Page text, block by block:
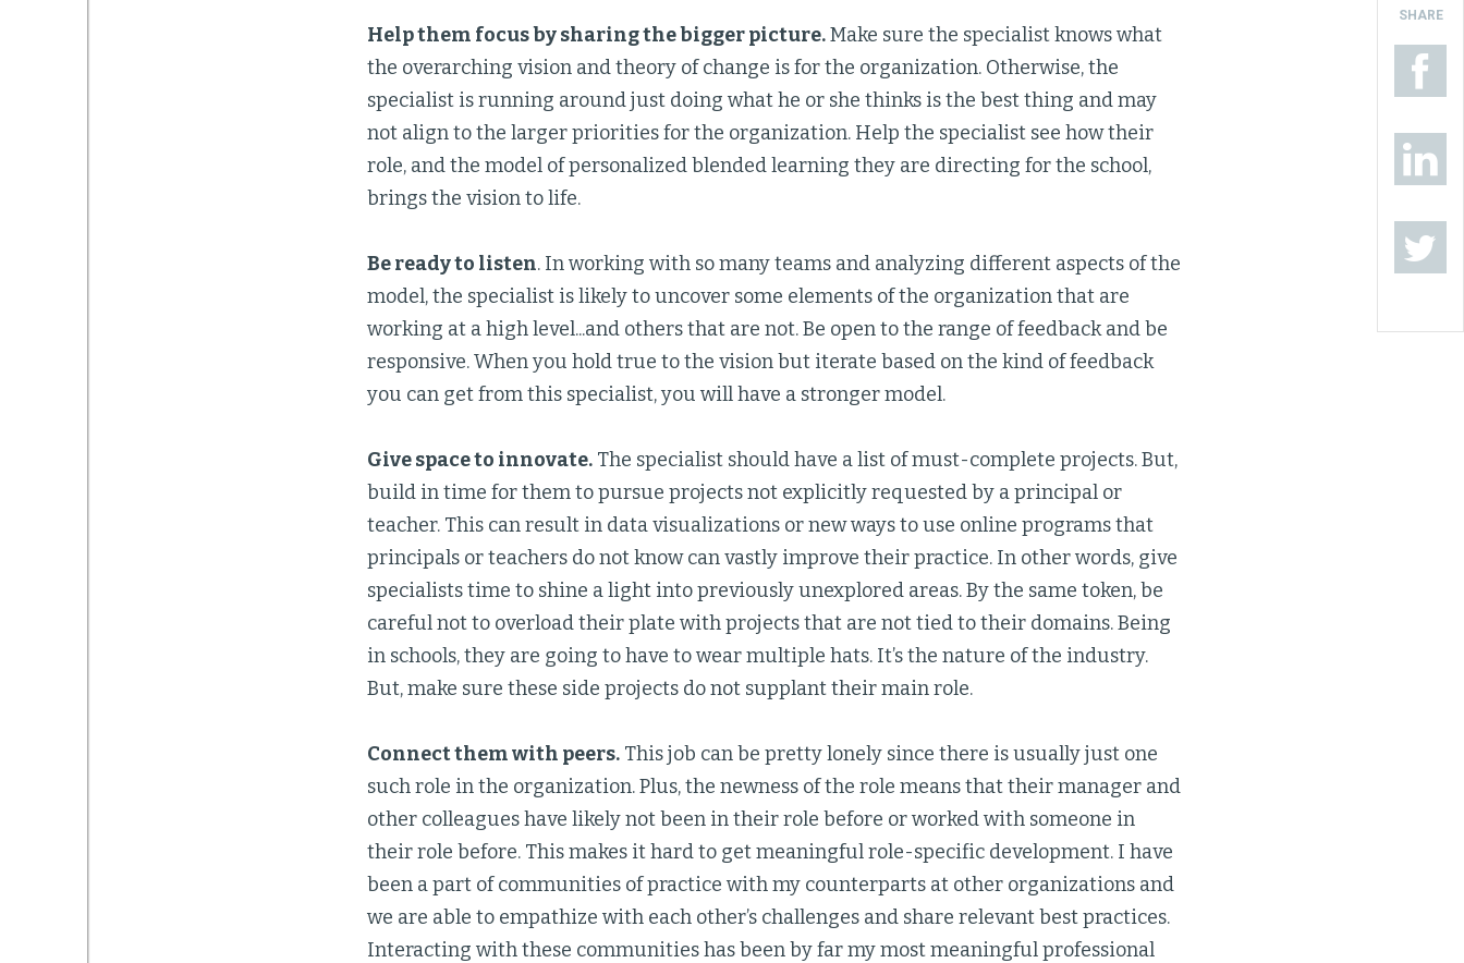
Help them focus by sharing the bigger picture.Make sure the specialist knows what
the overarching vision and theory of change is for the organization. Otherwise, the
specialist is running around just doing what he or she thinks is the best thing and may
not align to the larger priorities for the organization. Help the specialist see how their
role, and the model of personalized blended learning they are directing for the school,
brings the vision to life.
Be ready to listen. In working with so many teams and analyzing different aspects of the
model, the specialist is likely to uncover some elements of the organization that are
working at a high level...and others that are not. Be open to the range of feedback and be
responsive. When you hold true to the vision but iterate based on the kind of feedback
you can get from this specialist, you will have a stronger model.
Give space to innovate. The specialist should have a list of must-complete projects. But,
build in time for them to pursue projects not explicitly requested by a principal or
teacher. This can result in data visualizations or new ways to use online programs that
principals or teachers do not know can vastly improve their practice. In other words, give
specialists time to shine a light into previously unexplored areas. By the same token, be
careful not to overload their plate with projects that are not tied to their domains. Being
in schools, they are going to have to wear multiple hats. It’s the nature of the industry.
But, make sure these side projects do not supplant their main role.
Connect them with peers. This job can be pretty lonely since there is usually just one
such role in the organization. Plus, the newness of the role means that their manager and
other colleagues have likely not been in their role before or worked with someone in
their role before. This makes it hard to get meaningful role-specific development. I have
been a part of communities of practice with my counterparts at other organizations and
we are able to empathize with each other’s challenges and share relevant best practices.
Interacting with these communities has been by far my most meaningful professional
SHARE